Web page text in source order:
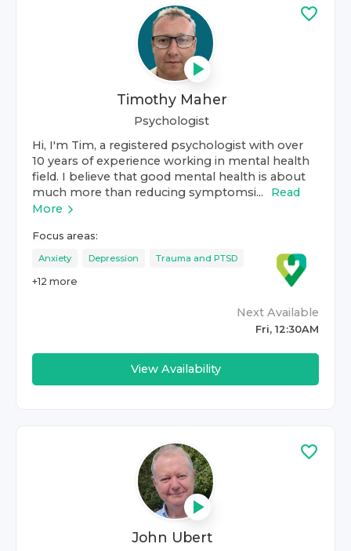
Timothy Maher
Psychologist
Hi, I'm Tim, a registered psychologist with over
10 years of experience working in mental health
field. I believe that good mental health is about
much more than reducing symptomsi...
Read
More
Focus areas:
Anxiety Depression Trauma and PTSD
+12 more
Next Available
Fri, 12:30AM
View Availability
John Ubert